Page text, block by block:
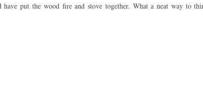
put the wood fire and stove together. What a neat way to